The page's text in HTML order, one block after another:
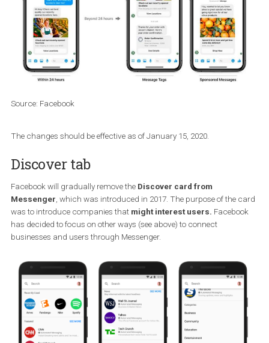
4. If you use Messenger tags,click here to learn more.
Subscription Messaging Beta– Subscriber Messaging
businesses to contact users outside of the 24-hour window.
Facebook will restrict access to the beta version of
Messaging to
trusted news organizations.Some companies
used the program to send messages in a way that violated
Source: Facebook
The changes should be effective as of January 15, 2020.